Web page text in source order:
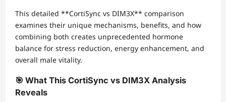
This detailed **CortiSync vs DIM3X** comparison
examines their unique mechanisms, benefits, and how
combining both creates unprecedented hormone
balance for stress reduction, energy enhancement, and
overall male vitality.
🎯 What This CortiSync vs DIM3X Analysis
Reveals